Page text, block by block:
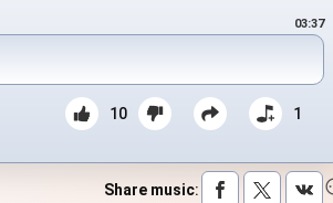
03:37
10 1
Share music: